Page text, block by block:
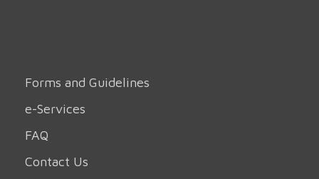
Forms and Guidelines
e-Services
FAQ
Contact Us